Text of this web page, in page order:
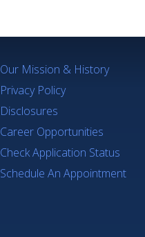
Our Mission & History
Privacy Policy
Disclosures
Career Opportunities
Check Application Status
Schedule An Appointment